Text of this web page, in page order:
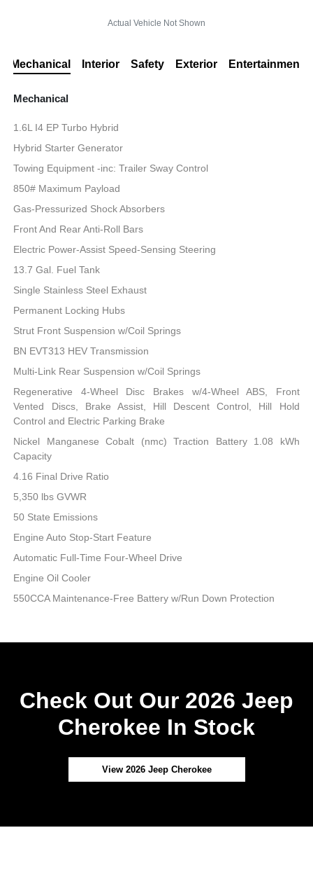
Actual Vehicle Not Shown
Mechanical Interior Safety Exterior Entertainment
Mechanical
1.6L I4 EP Turbo Hybrid
Hybrid Starter Generator
Towing Equipment -inc: Trailer Sway Control
850# Maximum Payload
Gas-Pressurized Shock Absorbers
Front And Rear Anti-Roll Bars
Electric Power-Assist Speed-Sensing Steering
13.7 Gal. Fuel Tank
Single Stainless Steel Exhaust
Permanent Locking Hubs
Strut Front Suspension w/Coil Springs
BN EVT313 HEV Transmission
Multi-Link Rear Suspension w/Coil Springs
Regenerative 4-Wheel Disc Brakes w/4-Wheel ABS, Front
Vented Discs, Brake Assist, Hill Descent Control, Hill Hold
Control and Electric Parking Brake
Nickel Manganese Cobalt (nmc) Traction Battery 1.08 kWh
Capacity
4.16 Final Drive Ratio
5,350 lbs GVWR
50 State Emissions
Engine Auto Stop-Start Feature
Automatic Full-Time Four-Wheel Drive
Engine Oil Cooler
550CCA Maintenance-Free Battery w/Run Down Protection
Check Out Our 2026 Jeep
Cherokee In Stock
View 2026 Jeep Cherokee